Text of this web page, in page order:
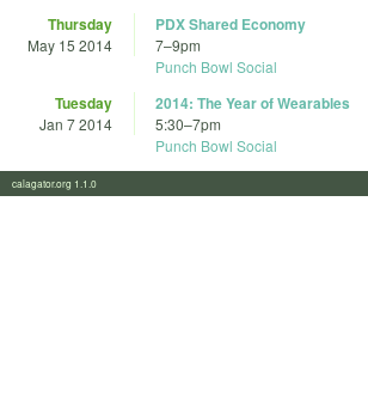
Thursday
May 15 2014
PDX Shared Economy
7–9pm
Punch Bowl Social
Tuesday
Jan 7 2014
2014: The Year of Wearables
5:30–7pm
Punch Bowl Social
calagator.org 1.1.0